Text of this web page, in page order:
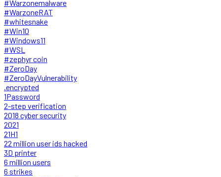
#Warzonemalware
#WarzoneRAT
#whitesnake
#Win10
#Windows11
#WSL
#zephyr coin
#ZeroDay
#ZeroDayVulnerability
.encrypted
1Password
2-step verification
2018 cyber security
2021
21H1
22 million user ids hacked
3D printer
6 million users
6 strikes